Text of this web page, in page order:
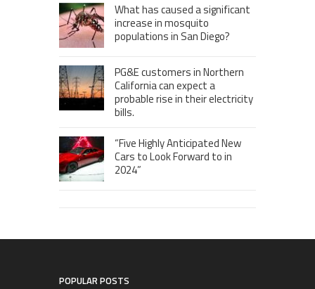
What has caused a significant
increase in mosquito
populations in San Diego?
PG&E customers in Northern
California can expect a
probable rise in their electricity
bills.
“Five Highly Anticipated New
Cars to Look Forward to in
2024”
POPULAR POSTS